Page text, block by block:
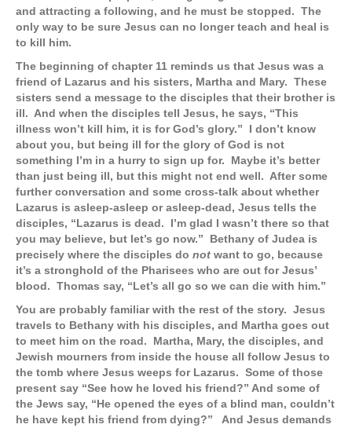
and attracting a following, and he must be stopped. The
only way to be sure Jesus can no longer teach and heal is
to kill him.
The beginning of chapter 11 reminds us that Jesus was a
friend of Lazarus and his sisters, Martha and Mary. These
sisters send a message to the disciples that their brother is
ill. And when the disciples tell Jesus, he says, “This
illness won’t kill him, it is for God’s glory.” I don’t know
about you, but being ill for the glory of God is not
something I’m in a hurry to sign up for. Maybe it’s better
than just being ill, but this might not end well. After some
further conversation and some cross-talk about whether
Lazarus is asleep-asleep or asleep-dead, Jesus tells the
disciples, “Lazarus is dead. I’m glad I wasn’t there so that
you may believe, but let’s go now.” Bethany of Judea is
precisely where the disciples do not want to go, because
it’s a stronghold of the Pharisees who are out for Jesus’
blood. Thomas say, “Let’s all go so we can die with him.”
You are probably familiar with the rest of the story. Jesus
travels to Bethany with his disciples, and Martha goes out
to meet him on the road. Martha, Mary, the disciples, and
Jewish mourners from inside the house all follow Jesus to
the tomb where Jesus weeps for Lazarus. Some of those
present say “See how he loved his friend?” And some of
the Jews say, “He opened the eyes of a blind man, couldn’t
he have kept his friend from dying?” And Jesus demands